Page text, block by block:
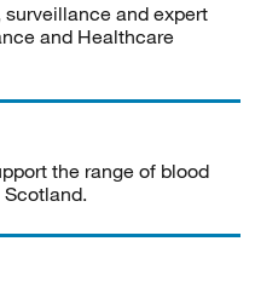
and expert
and Healthcare
the range of blood